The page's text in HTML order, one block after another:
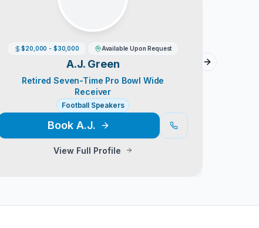
$20,000 - $30,000 Available Upon Request
A.J. Green
Retired Seven-Time Pro Bowl Wide
Receiver
Football Speakers
BookA.J.
View Full Profile
Next slide